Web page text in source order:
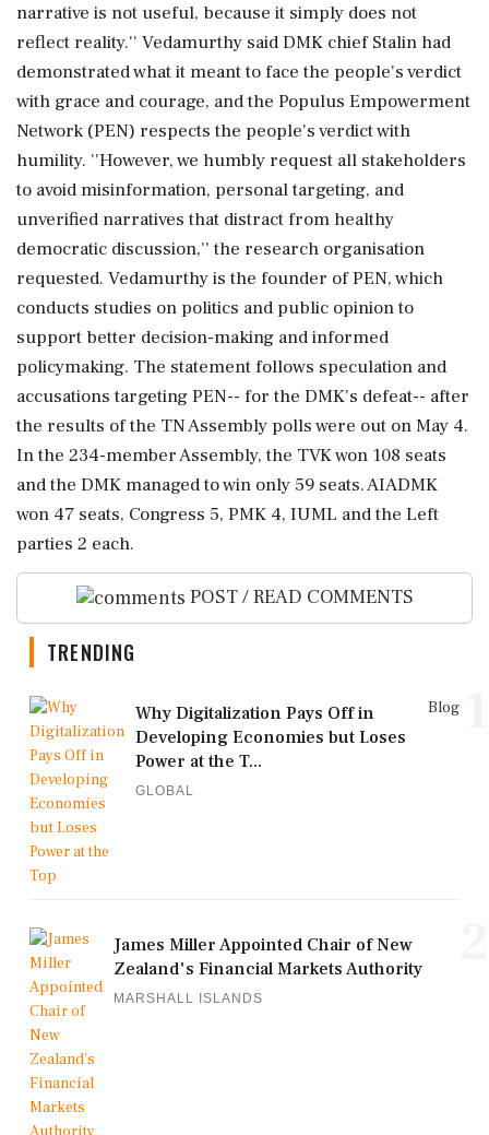
narrative is not useful, because it simply does not
reflect reality.'' Vedamurthy said DMK chief Stalin had
demonstrated what it meant to face the people's verdict
with grace and courage, and the Populus Empowerment
Network (PEN) respects the people's verdict with
humility. ''However, we humbly request all stakeholders
to avoid misinformation, personal targeting, and
unverified narratives that distract from healthy
democratic discussion,'' the research organisation
requested. Vedamurthy is the founder of PEN, which
conducts studies on politics and public opinion to
support better decision-making and informed
policymaking. The statement follows speculation and
accusations targeting PEN-- for the DMK's defeat-- after
the results of the TN Assembly polls were out on May 4.
In the 234-member Assembly, the TVK won 108 seats
and the DMK managed to win only 59 seats. AIADMK
won 47 seats, Congress 5, PMK 4, IUML and the Left
parties 2 each.
POST / READ COMMENTS
TRENDING
Blog
Why Digitalization Pays Off in
Developing Economies but Loses
Power at the T...
GLOBAL
James Miller Appointed Chair of New
Zealand's Financial Markets Authority
MARSHALL ISLANDS